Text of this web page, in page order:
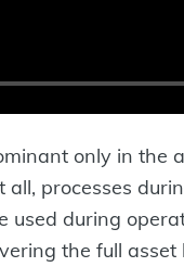
only in the
all, processes
used during
the full